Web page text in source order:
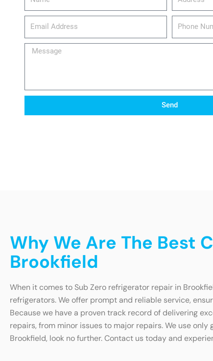
email_address
Phone
Message
Send
Why We Are The Best
Brookfield
When it comes to Sub Zero refrigerator repair in
refrigerators. We offer prompt and reliable service,
Because we have a proven track record of delivering
repairs, from minor issues to major repairs. We use
Brookfield, look no further. Contact us today and